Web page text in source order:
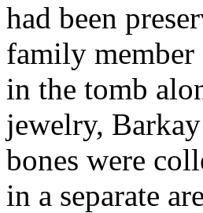
had been
family member
in the tomb
jewelry,
bones were
in a separate